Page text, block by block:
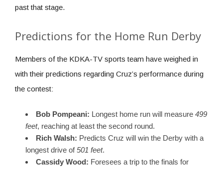
past that stage.
Predictions for the Home Run Derby
Members of the KDKA-TV sports team have weighed in
with their predictions regarding Cruz’s performance during
the contest:
Bob Pompeani: Longest home run will measure 499
feet, reaching at least the second round.
Rich Walsh: Predicts Cruz will win the Derby with a
longest drive of501 feet.
Cassidy Wood: Foresees a trip to the finals for